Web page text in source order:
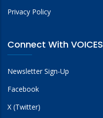
Privacy Policy
Connect With VOICES
Newsletter Sign-Up
Facebook
X (Twitter)